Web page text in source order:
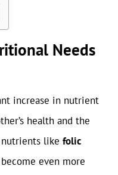
Needs
increase in nutrient
health and the
nutrients like folic
become even more